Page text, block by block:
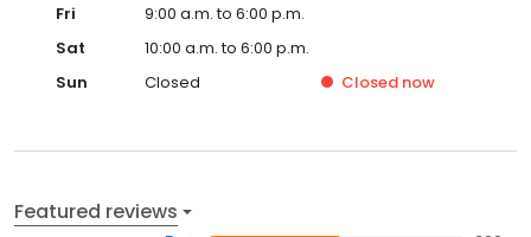
Fri
9:00 a.m. to 6:00 p.m.
Sat
10:00 a.m. to 6:00 p.m.
Sun
Closed Closed now
Featured reviews